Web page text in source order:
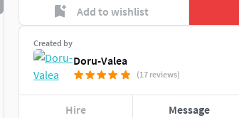
Add to wishlist
Created by
Doru-Valea
(17 reviews)
Hire Message